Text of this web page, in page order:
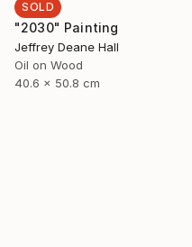
SOLD
"2030" Painting
Jeffrey Deane Hall
Oil on Wood
40.6 x 50.8 cm